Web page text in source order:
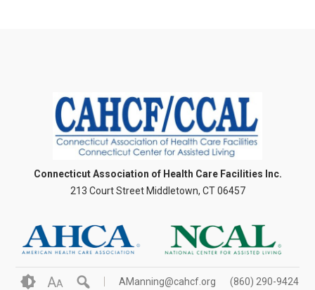
Connecticut Association of Health Care Facilities Inc.
213 Court Street Middletown, CT 06457
AA AManning@cahcf.org (860) 290-9424